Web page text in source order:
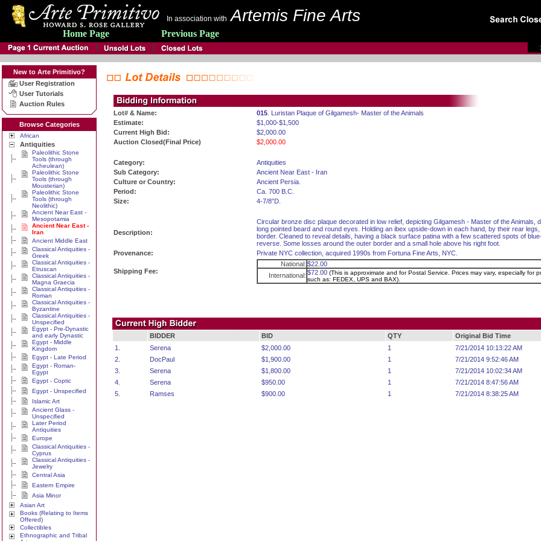
In association with Artemis Fine Arts
Home Page Previous Page
New to Arte Primitivo?
User Registration
User Tutorials
Auction Rules
Browse Categories
African
Antiquities
Paleolithic Stone
Tools (through
Acheulean)
Paleolithic Stone
Tools (through
Mousterian)
Paleolithic Stone
Tools (through
Neolithic)
Ancient Near East -
Mesopotamia
Ancient Near East -
Iran
Ancient Middle East
Classical Antiquities -
Greek
Classical Antiquities -
Etruscan
Classical Antiquities -
Magna Graecia
Classical Antiquities -
Roman
Classical Antiquities -
Byzantine
Classical Antiquities -
Unspecified
Egypt - Pre-Dynastic
and early Dynastic
Egypt - Middle
Kingdom
Egypt - Late Period
Egypt - Roman-
Egypt
Egypt - Coptic
Egypt - Unspecified
Islamic Art
Ancient Glass -
Unspecified
Later Period
Antiquities
Europe
Classical Antiquities -
Cyprus
Classical Antiquities -
Jewelry
Central Asia
Eastern Empire
Asia Minor
Asian Art
Books (Relating to Items
Offered)
Collectibles
Ethnographic and Tribal
Lot# & Name: 015 . Luristan Plaque of Gilgamesh- Master of the Animals
Estimate:
$1,000-$1,500
Current High Bid:
$2,000.00
Auction Closed(Final Price)
$2,000.00
Category:
Antiquities
Sub Category:
Ancient Near East - Iran
Culture or Country:
Ancient Persia.
Period:
Ca. 700 B.C.
Size:
4-7/8”D.
Description:
Circular bronze disc plaque decorated in low relief, depicting Gilgamesh - Master of the Animals,
long pointed beard and round eyes. Holding an ibex upside-down in each hand, by their rear
border. Cleaned to reveal details, having a black surface patina with a few scattered spots of
reverse. Some losses around the outer border and a small hole above his right foot.
Provenance:
Private NYC collection, acquired 1990s from Fortuna Fine Arts, NYC.
Shipping Fee:
National: $22.00
International: $72.00 (This is approximate and for Postal Service. Prices may vary, especially for
such as: FEDEX, UPS and BAX).
BIDDER BID QTY
Original Bid Time
1.
Serena $2,000.00 1
7/21/2014 10:13:22 AM
2.
DocPaul $1,900.00 1
7/21/2014 9:52:46 AM
3.
Serena $1,800.00 1
7/21/2014 10:02:34 AM
4.
Serena $950.00 1
7/21/2014 8:47:56 AM
5.
Ramses $900.00 1 7/21/2014 8:38:25 AM